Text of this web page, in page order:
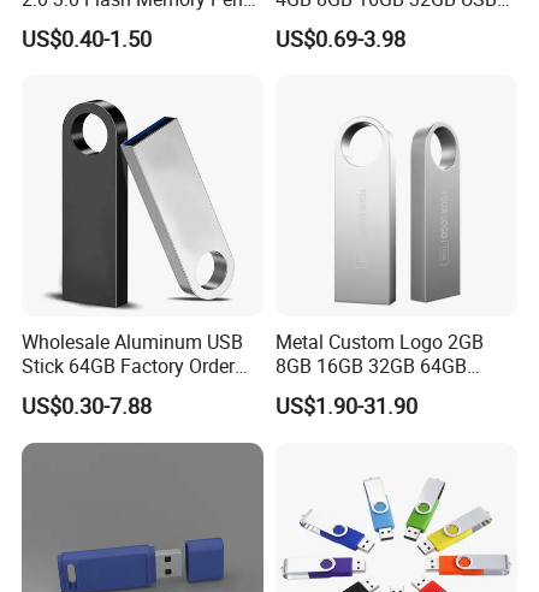
to customer's demand.
We hope to provide other patent designed products. Since
we are working with very profeesional deisnging company
now. It will be various design for different use. But all will
be with design patent.
Drive U Disk
US$0.40-1.50
Flash Memory 1GB 2GB
USB Sticks USB Flash Drive
US$0.69-3.98
Wholesale Aluminum USB
Stick 64GB Factory Order
with OEM Logo (MOQ
100PCS
US$0.30-7.88
Metal Custom Logo 2GB
8GB 16GB 32GB 64GB
128GB 256GB Pen Drives
USB Flash Drive
US$1.90-31.90